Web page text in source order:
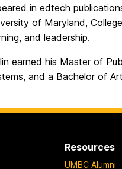
in edtech
of Maryland,
and leadership.
earned his Master of
and a Bachelor of
Resources
UMBC Alumni